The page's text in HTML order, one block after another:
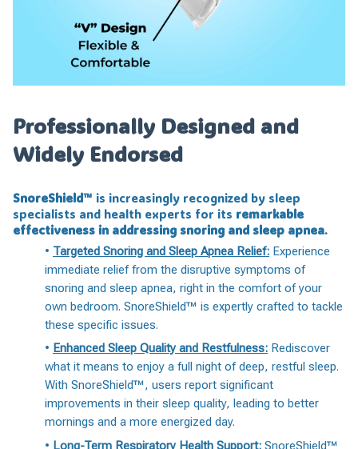
Professionally Designed and
Widely Endorsed
SnoreShield™️ is increasingly recognized by sleep
specialists and health experts for its remarkable
effectiveness in addressing snoring and sleep apnea.
• Targeted Snoring and Sleep Apnea Relief: Experience
immediate relief from the disruptive symptoms of
snoring and sleep apnea, right in the comfort of your
own bedroom. SnoreShield™️ is expertly crafted to tackle
these specific issues.
• Enhanced Sleep Quality and Restfulness: Rediscover
what it means to enjoy a full night of deep, restful sleep.
With SnoreShield™️, users report significant
improvements in their sleep quality, leading to better
mornings and a more energized day.
• Long-Term Respiratory Health Support: SnoreShield™️